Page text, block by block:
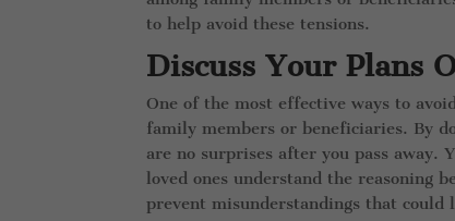
to help avoid these tensions.
Discuss Your Plans
One of the most effective ways to
family members or beneficiaries. By
are no surprises after you pass away.
loved ones understand the reasoning
prevent misunderstandings that could